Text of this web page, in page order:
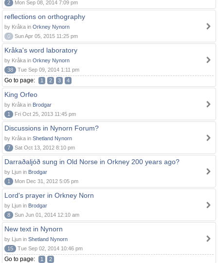
2
Mon Sep 08, 2014 7:09 pm
reflections on orthography
by Kråka in Orkney Nynorn
0
Sun Apr 05, 2015 11:25 pm
Kråka's word laboratory
by Kråka in Orkney Nynorn
38
Tue Sep 09, 2014 1:11 pm
Go to page: 1 2 3 4
King Orfeo
by Kråka in Brodgar
1
Fri Oct 25, 2013 11:45 pm
Discussions in Nynorn Forum?
by Kråka in Shetland Nynorn
7
Sat Oct 13, 2012 8:10 pm
Darraðaljóð sung in Old Norse in Orkney 200 years ago?
by Ljun in Brodgar
1
Mon Dec 31, 2012 5:05 pm
Lord's prayer in Orkney Norn
by Ljun in Brodgar
8
Sun Jun 01, 2014 12:10 am
New text in Nynorn
by Ljun in Shetland Nynorn
15
Tue Sep 02, 2014 10:46 pm
Go to page: 1 2